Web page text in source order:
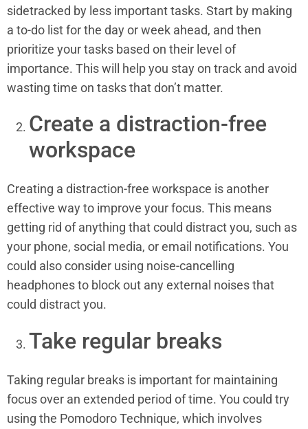
sidetracked by less important tasks. Start by making
a to-do list for the day or week ahead, and then
prioritize your tasks based on their level of
importance. This will help you stay on track and avoid
wasting time on tasks that don’t matter.
Create a distraction-free
workspace
Creating a distraction-free workspace is another
effective way to improve your focus. This means
getting rid of anything that could distract you, such as
your phone, social media, or email notifications. You
could also consider using noise-cancelling
headphones to block out any external noises that
could distract you.
Take regular breaks
Taking regular breaks is important for maintaining
focus over an extended period of time. You could try
using the Pomodoro Technique, which involves